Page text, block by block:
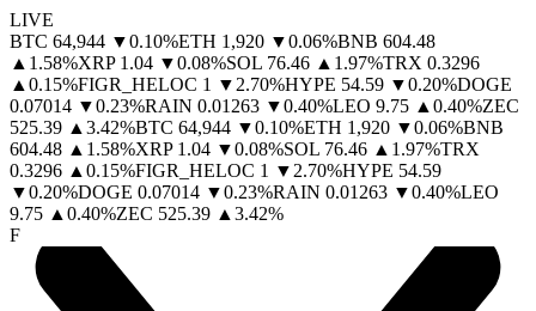
LIVE
BTC 64,944 ▼0.10%ETH 1,920 ▼0.06%BNB 604.48
▲ 1.58%XRP 1.04 ▼0.08%SOL 76.46 ▲ 1.97%TRX 0.3296
▲ 0.15%FIGR_HELOC 1 ▼ 2.70%HYPE 54.59 ▼0.20%DOGE
0.07014 ▼0.23%RAIN 0.01263 ▼0.40%LEO 9.75 ▲ 0.40%ZEC
525.39 ▲ 3.42%BTC 64,944 ▼0.10%ETH 1,920 ▼0.06%BNB
604.48 ▲ 1.58%XRP 1.04 ▼0.08%SOL 76.46 ▲ 1.97%TRX
0.3296 ▲ 0.15%FIGR_HELOC 1 ▼ 2.70%HYPE 54.59
▼0.20%DOGE 0.07014 ▼0.23%RAIN 0.01263 ▼0.40%LEO
9.75 ▲ 0.40%ZEC 525.39 ▲ 3.42%
F